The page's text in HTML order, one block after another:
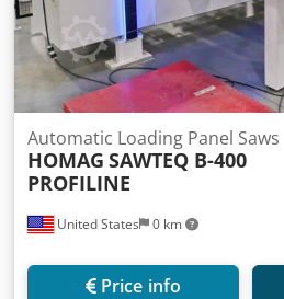
United States 0 km
Automatic Loading Panel Saws
HOMAG SAWTEQ B-400
PROFILINE
Price info